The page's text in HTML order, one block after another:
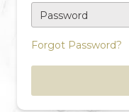
Password
Forgot Password?